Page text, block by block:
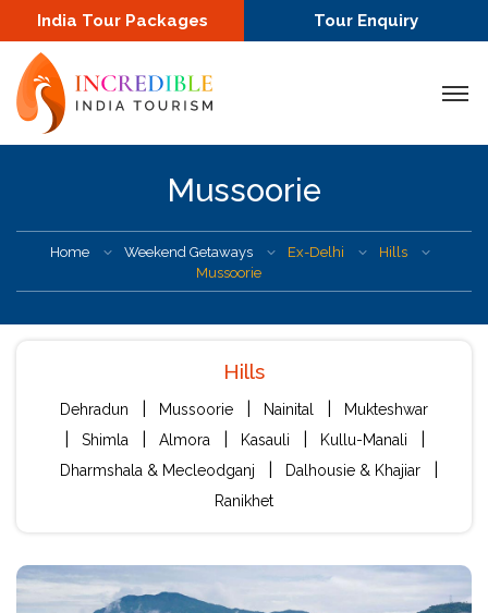
India Tour Packages Tour Enquiry
Mussoorie
Home Weekend Getaways Ex-Delhi
Hills
Mussoorie
Hills
Dehradun Mussoorie Nainital Mukteshwar
Shimla Almora Kasauli Kullu-Manali
Dharmshala & Mecleodganj Dalhousie & Khajiar
Ranikhet